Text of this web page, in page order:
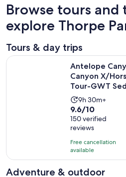
Browse tours and
explore Thorpe
Tours & day trips
Antelope
Canyon X/
Tour-GWT
Flagstaff
Activity
duration
is
9
hours
and
30
minutes
9h 30m+
9.6
out
of
10
with
150
reviews
9.6/10
150 verified
reviews
Free cancellation
available
Antelope Canyon via Canyon X/
Adventure & outdoor